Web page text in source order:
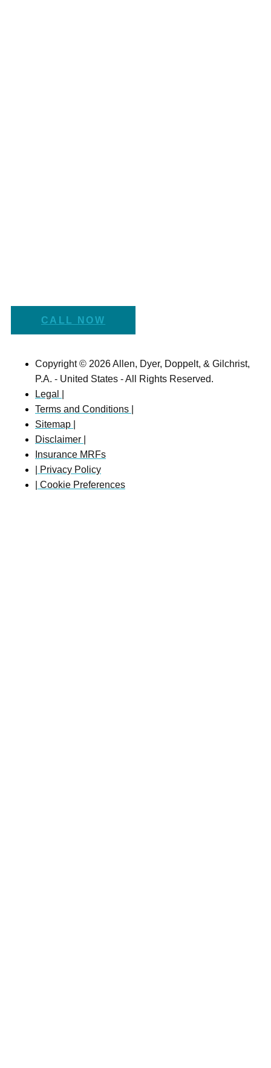
CALL NOW
Copyright © 2026 Allen, Dyer, Doppelt, & Gilchrist,
P.A. - United States - All Rights Reserved.
Legal |
Terms and Conditions |
Sitemap |
Disclaimer |
Insurance MRFs
| Privacy Policy
| Cookie Preferences